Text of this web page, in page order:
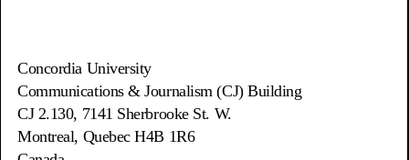
Concordia University
Communications & Journalism (CJ) Building
CJ 2.130, 7141 Sherbrooke St. W.
Montreal, Quebec H4B 1R6